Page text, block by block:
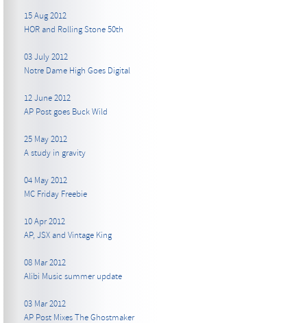
15 Aug 2012
HOR and Rolling Stone 50th
03 July 2012
Notre Dame High Goes Digital
12 June 2012
AP Post goes Buck Wild
25 May 2012
A study in gravity
04 May 2012
MC Friday Freebie
10 Apr 2012
AP, JSX and Vintage King
08 Mar 2012
Alibi Music summer update
03 Mar 2012
AP Post Mixes The Ghostmaker